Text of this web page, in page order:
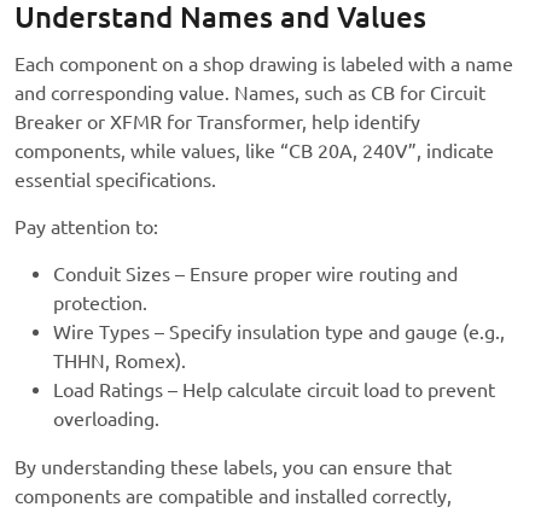
Understand Names and Values
Each component on a shop drawing is labeled with a name
and corresponding value. Names, such as CB for Circuit
Breaker or XFMR for Transformer, help identify
components, while values, like “CB 20A, 240V”, indicate
essential specifications.
Pay attention to:
Conduit Sizes – Ensure proper wire routing and
protection.
Wire Types – Specify insulation type and gauge (e.g.,
THHN, Romex).
Load Ratings – Help calculate circuit load to prevent
overloading.
By understanding these labels, you can ensure that
components are compatible and installed correctly,